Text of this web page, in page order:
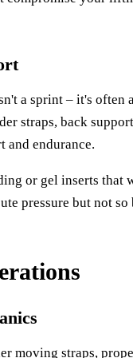
a sprint – it's often
straps, back
and endurance.
or gel inserts that
pressure but not
moving straps,